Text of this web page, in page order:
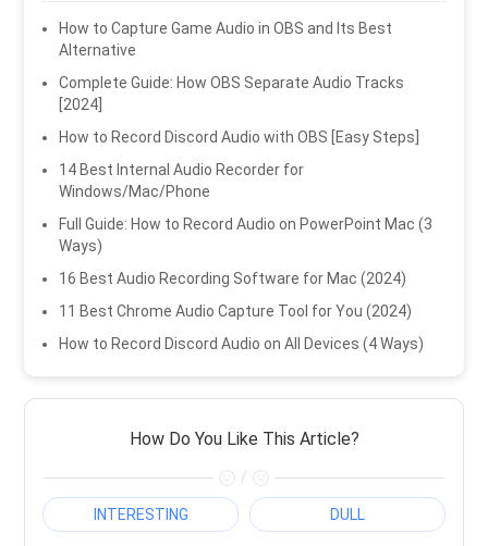
How to Capture Game Audio in OBS and Its Best
Alternative
Complete Guide: How OBS Separate Audio Tracks
[2024]
How to Record Discord Audio with OBS [Easy Steps]
14 Best Internal Audio Recorder for
Windows/Mac/Phone
Full Guide: How to Record Audio on PowerPoint Mac (3
Ways)
16 Best Audio Recording Software for Mac (2024)
11 Best Chrome Audio Capture Tool for You (2024)
How to Record Discord Audio on All Devices (4 Ways)
How Do You Like This Article?
/
INTERESTING DULL